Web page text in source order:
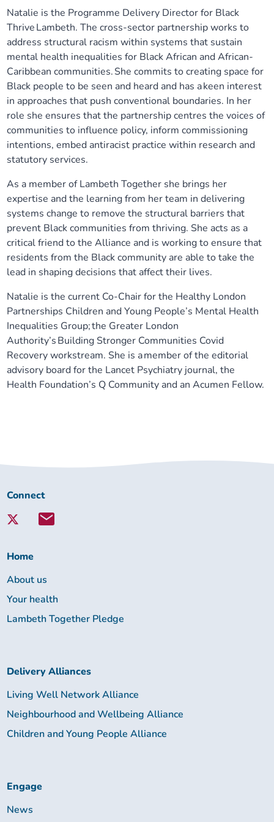
Our plans
Our progress
Our neighbourhoods
Our ways of working
Equality, diversity and inclusion
Lambeth Together Pledge
Get involved
Upcoming meetings and papers
Meeting papers archive
Joining our Public Forum on Microsoft Teams
Living Well Network Alliance
Neighbourhood and Wellbeing Alliance
Homeless Health Programme
Learning Disabilities and Autism Programme
Sexual Health Programme
Staying Healthy Programme
Substance misuse programme
Your health
Where to get help
Digital health services and online support
Staying well through winter
Childhood immunisations
COVID-19 advice
Measles, mumps and rubella (MMR) vaccination – all
ages
Stories
Natalie is the Programme Delivery Director for Black
Thrive Lambeth. The cross-sector partnership works to
address structural racism within systems that sustain
mental health inequalities for Black African and African-
Caribbean communities. She commits to creating space for
Black people to be seen and heard and has a keen interest
in approaches that push conventional boundaries. In her
role she ensures that the partnership centres the voices of
communities to influence policy, inform commissioning
intentions, embed antiracist practice within research and
statutory services.
As a member of Lambeth Together she brings her
expertise and the learning from her team in delivering
systems change to remove the structural barriers that
prevent Black communities from thriving. She acts as a
critical friend to the Alliance and is working to ensure that
residents from the Black community are able to take the
lead in shaping decisions that affect their lives.
Natalie is the current Co-Chair for the Healthy London
Partnerships Children and Young People’s Mental Health
Inequalities Group; the Greater London
Authority’s Building Stronger Communities Covid
Recovery workstream. She is amember of the editorial
advisory board for the Lancet Psychiatry journal,the
Health Foundation’s Q Community and an Acumen Fellow.
Connect
Lambeth
Connect
Home
About us
Your health
Lambeth Together Pledge
Delivery Alliances
Living Well Network Alliance
Neighbourhood and Wellbeing Alliance
Children and Young People Alliance
Engage
News